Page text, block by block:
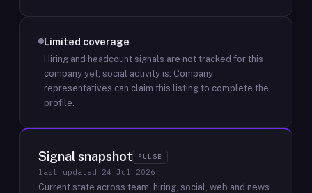
Limited coverage
Hiring and headcount signals are not tracked for this
company yet; social activity is. Company
representatives can claim this listing to complete the
profile.
Signal snapshot PULSE
last updated 24 Jul 2026
Current state across team, hiring, social, web and news.